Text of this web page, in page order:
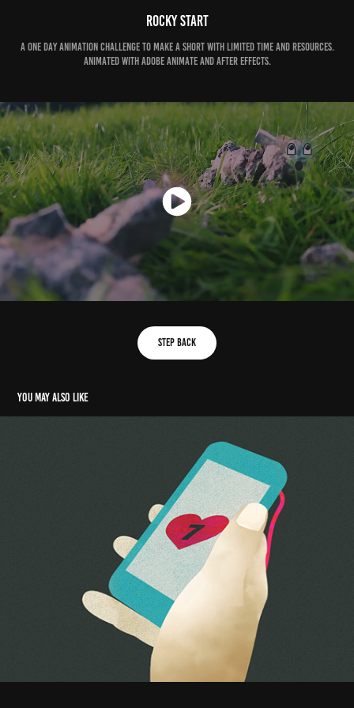
Rocky Start
A one day animation challenge to make a short with limited time and resources.
Animated with adobe Animate and After Effects.
Step Back
You may also like
[x: Gratifcation]
2019